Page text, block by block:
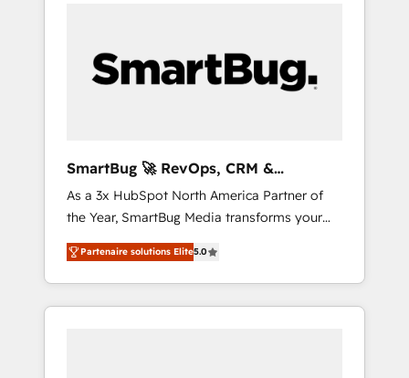
SmartBug 🚀 RevOps, CRM &
Integration Experts
As a 3x HubSpot North America Partner of
the Year, SmartBug Media transforms your
customer lifecycle into a revenue engine. Our
unified ecosystem includes specialized
divisions Globalia (AI & Software) and Point
Success Media (Paid Media), making this the
Partenaire solutions Elite5.0